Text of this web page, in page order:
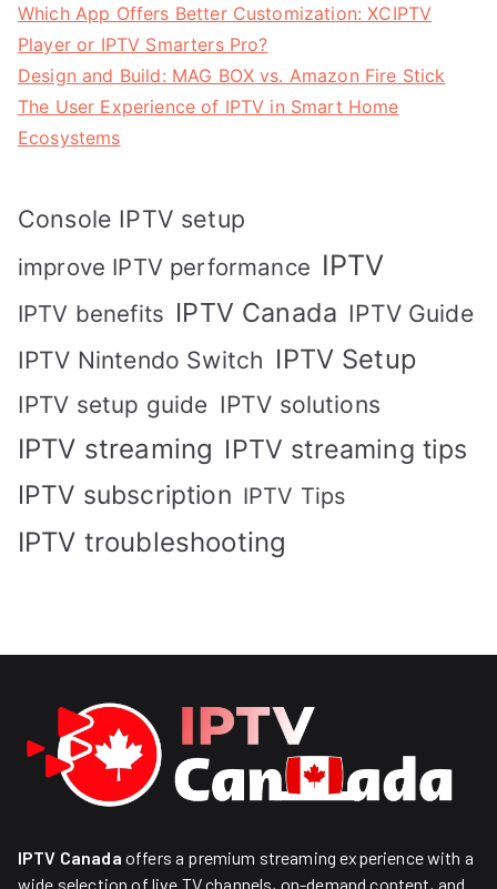
Which App Offers Better Customization: XCIPTV
Player or IPTV Smarters Pro?
Design and Build: MAG BOX vs. Amazon Fire Stick
The User Experience of IPTV in Smart Home
Ecosystems
Console IPTV setup
improve IPTV performance IPTV
IPTV benefits IPTV Canada IPTV Guide
IPTV Nintendo Switch IPTV Setup
IPTV setup guide IPTV solutions
IPTV streaming IPTV streaming tips
IPTV subscription IPTV Tips
IPTV troubleshooting
IPTV Canada offers a premium streaming experience with a
wide selection of live TV channels, on-demand content, and